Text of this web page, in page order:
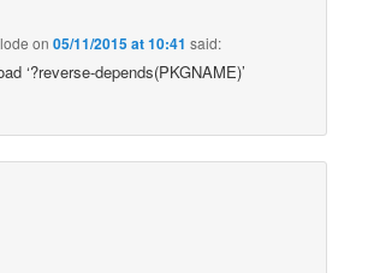
on05/11/2015 at 10:41 said:
‘?reverse-depends(PKGNAME)’